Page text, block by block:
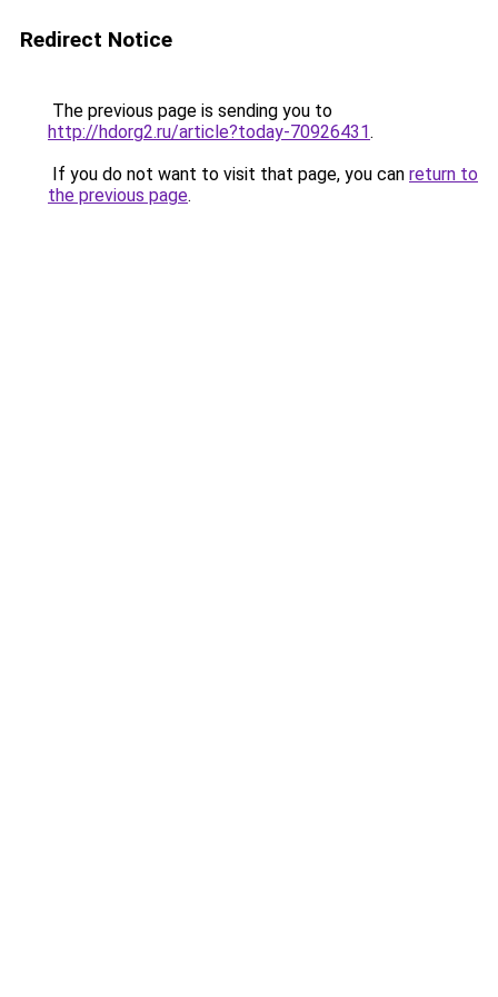
Redirect Notice
The previous page is sending you to
http://hdorg2.ru/article?today-70926431.
If you do not want to visit that page, you can return to
the previous page.